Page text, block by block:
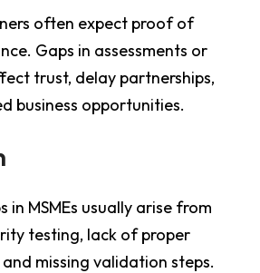
often expect proof of
Gaps in assessments or
trust, delay partnerships,
business opportunities.
in MSMEs usually arise from
testing, lack of proper
missing validation steps.